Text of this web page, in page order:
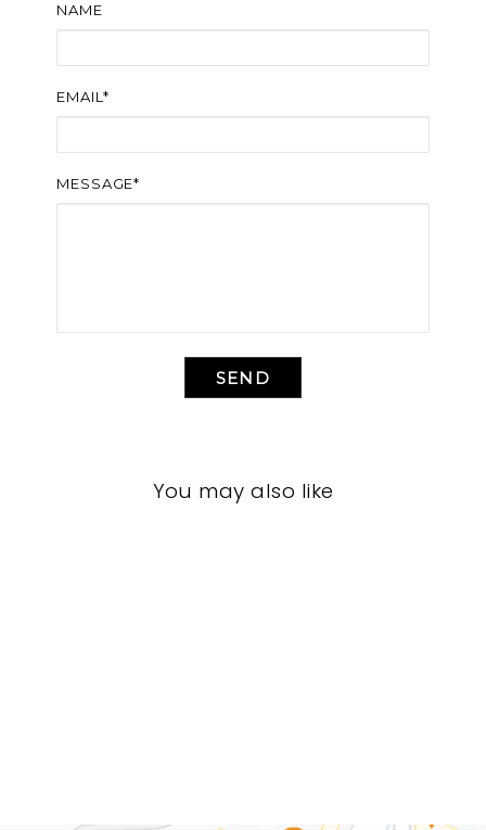
NAME
EMAIL*
MESSAGE*
SEND
You may also like